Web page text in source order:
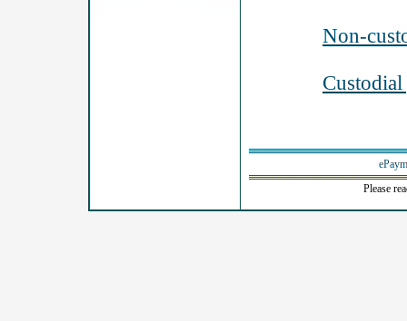
Non-
Custodial
Please